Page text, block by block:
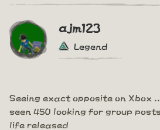
ajm123
Legend
Seeing exact opposite on
seen 450 looking for group
life released